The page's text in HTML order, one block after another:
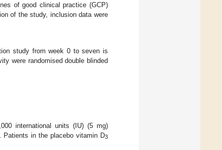
of good clinical practice (GCP)
of the study, inclusion data were
study from week 0 to seven is
were randomised double blinded
international units (IU) (5 mg)
Patients in the placebo vitamin D3